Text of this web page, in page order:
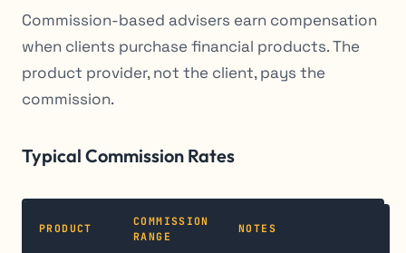
Commission-based advisers earn compensation
when clients purchase financial products. The
product provider, not the client, pays the
commission.
Typical Commission Rates
PRODUCT
COMMISSION
RANGE
NOTES